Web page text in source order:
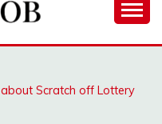
Scratch off Lottery